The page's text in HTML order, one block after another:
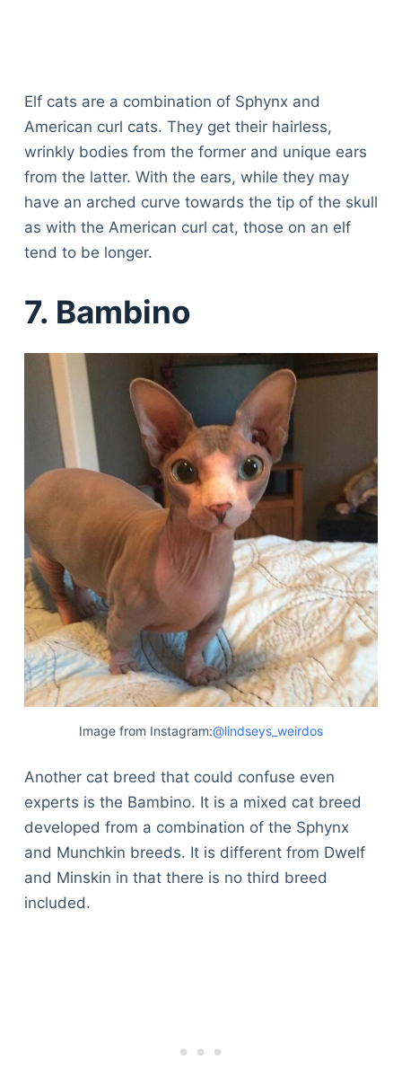
Elf cats are a combination of Sphynx and
American curl cats. They get their hairless,
wrinkly bodies from the former and unique ears
from the latter. With the ears, while they may
have an arched curve towards the tip of the skull
as with the American curl cat, those on an elf
tend to be longer.
7. Bambino
Image from Instagram:@lindseys_weirdos
Another cat breed that could confuse even
experts is the Bambino. It is a mixed cat breed
developed from a combination of the Sphynx
and Munchkin breeds. It is different from Dwelf
and Minskin in that there is no third breed
included.